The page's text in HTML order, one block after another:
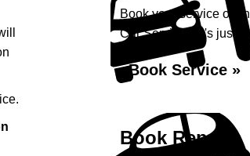
Book your service
Car Services, it's just a
Book Service »
Book Repairs